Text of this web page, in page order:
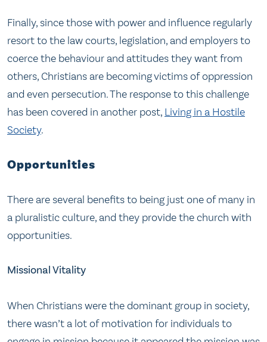
Finally, since those with power and influence regularly
resort to the law courts, legislation, and employers to
coerce the behaviour and attitudes they want from
others, Christians are becoming victims of oppression
and even persecution. The response to this challenge
has been covered in another post, Living in a Hostile
Society.
Opportunities
There are several benefits to being just one of many in
a pluralistic culture, and they provide the church with
opportunities.
Missional Vitality
When Christians were the dominant group in society,
there wasn’t a lot of motivation for individuals to